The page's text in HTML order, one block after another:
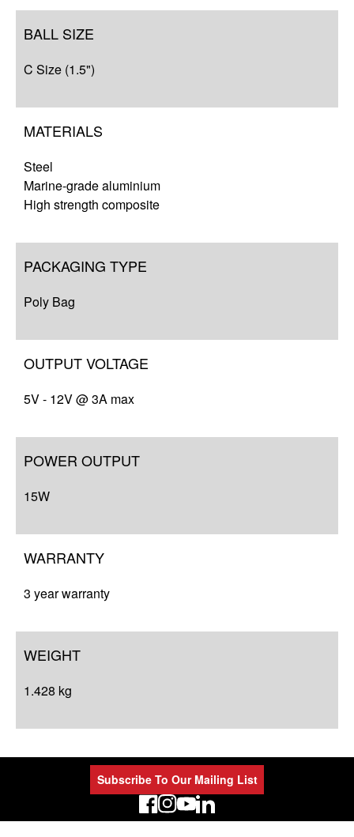
BALL SIZE
C Size (1.5")
MATERIALS
Steel
Marine-grade aluminium
High strength composite
PACKAGING TYPE
Poly Bag
OUTPUT VOLTAGE
5V - 12V @ 3A max
POWER OUTPUT
15W
WARRANTY
3 year warranty
WEIGHT
1.428 kg
Subscribe To Our Mailing List
LinkedIn